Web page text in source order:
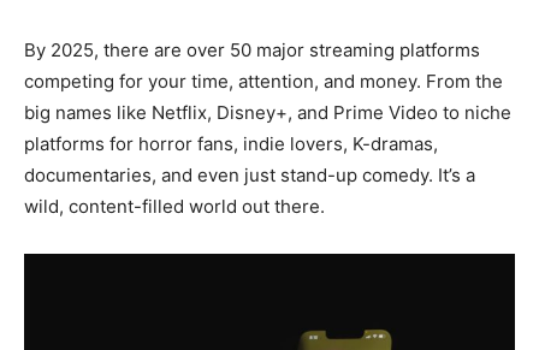
By 2025, there are over 50 major streaming platforms
competing for your time, attention, and money. From the
big names like Netflix, Disney+, and Prime Video to niche
platforms for horror fans, indie lovers, K-dramas,
documentaries, and even just stand-up comedy. It’s a
wild, content-filled world out there.